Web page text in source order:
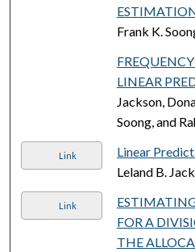
Frank K.
LINEAR
Jackson,
Soong, and
Link Linear
Leland B.
Link
FOR A
THE